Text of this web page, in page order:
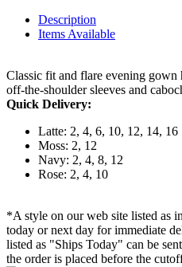
Description
Items Available
Classic fit and flare evening gown
off-the-shoulder sleeves and
Quick Delivery:
Latte: 2, 4, 6, 10, 12, 14, 16
Moss: 2, 12
Navy: 2, 4, 8, 12
Rose: 2, 4, 10
*A style on our web site listed as
today or next day for immediate
listed as "Ships Today" can be
the order is placed before the